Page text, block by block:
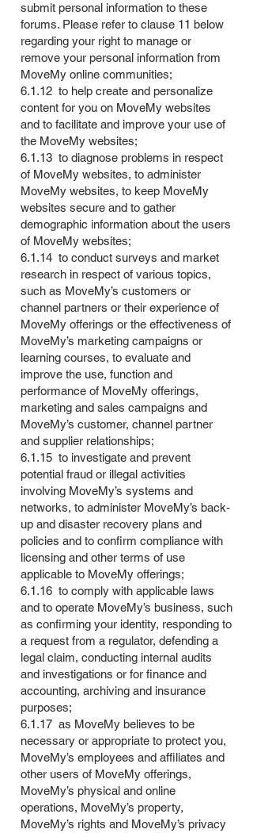
submit personal information to these
forums. Please refer to clause 11 below
regarding your right to manage or
remove your personal information from
MoveMy online communities;
6.1.12 to help create and personalize
content for you on MoveMy websites
and to facilitate and improve your use of
the MoveMy websites;
6.1.13 to diagnose problems in respect
of MoveMy websites, to administer
MoveMy websites, to keep MoveMy
websites secure and to gather
demographic information about the users
of MoveMy websites;
6.1.14 to conduct surveys and market
research in respect of various topics,
such as MoveMy’s customers or
channel partners or their experience of
MoveMy offerings or the effectiveness of
MoveMy’s marketing campaigns or
learning courses, to evaluate and
improve the use, function and
performance of MoveMy offerings,
marketing and sales campaigns and
MoveMy’s customer, channel partner
and supplier relationships;
6.1.15 to investigate and prevent
potential fraud or illegal activities
involving MoveMy’s systems and
networks, to administer MoveMy’s back-
up and disaster recovery plans and
policies and to confirm compliance with
licensing and other terms of use
applicable to MoveMy offerings;
6.1.16 to comply with applicable laws
and to operate MoveMy’s business, such
as confirming your identity, responding to
a request from a regulator, defending a
legal claim, conducting internal audits
and investigations or for finance and
accounting, archiving and insurance
purposes;
6.1.17 as MoveMy believes to be
necessary or appropriate to protect you,
MoveMy’s employees and affiliates and
other users of MoveMy offerings,
MoveMy’s physical and online
operations, MoveMy’s property,
MoveMy’s rights and MoveMy’s privacy